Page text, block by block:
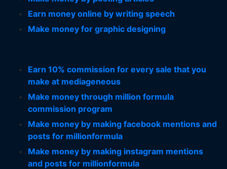
Earn money online by writing speech
Make money for graphic designing
Earn 10% commission for every sale that you
make at mediageneous
Make money through million formula
commission program
Make money by making facebook mentions and
posts for millionformula
Make money by making instagram mentions
and posts for millionformula